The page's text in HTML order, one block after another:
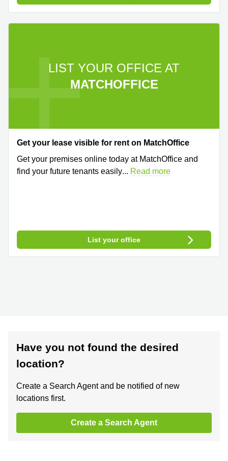
LIST YOUR OFFICE AT
MATCHOFFICE
Get your lease visible for rent on MatchOffice
Get your premises online today at MatchOffice and
find your future tenants easily... Read more
List your office
Have you not found the desired
location?
Create a Search Agent and be notified of new
locations first.
Create a Search Agent